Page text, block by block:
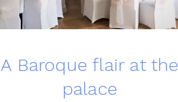
A Baroque flair at the
palace